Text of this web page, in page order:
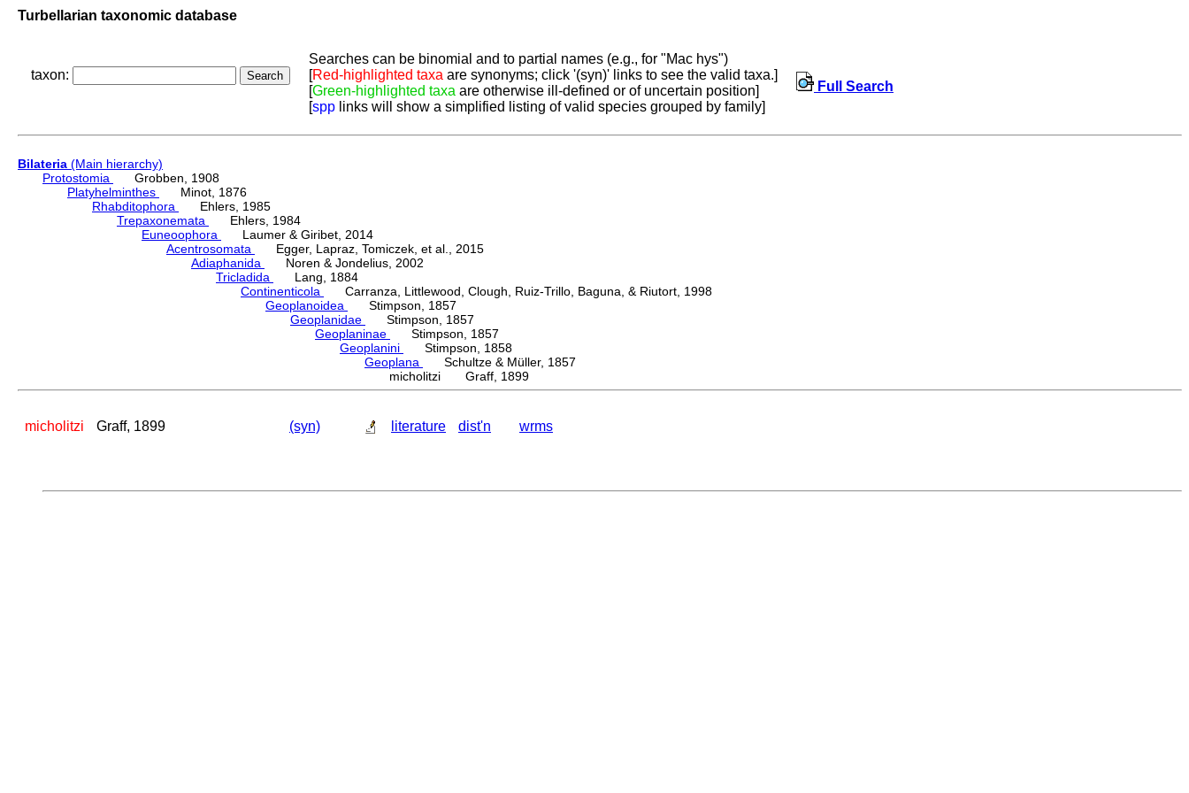
Turbellarian taxonomic database
taxon:
Searches can be binomial and to partial names (e.g., for "Mac hys")
[Red-highlighted taxa are synonyms; click '(syn)' links to see the valid taxa.]
[Green-highlighted taxa are otherwise ill-defined or of uncertain position]
[spp links will show a simplified listing of valid species grouped by family]
Full Search
Bilateria (Main hierarchy)
Protostomia
Grobben, 1908
Platyhelminthes
Minot, 1876
Rhabditophora
Ehlers, 1985
Trepaxonemata
Ehlers, 1984
Euneoophora
Laumer & Giribet, 2014
Acentrosomata
Egger, Lapraz, Tomiczek, et al., 2015
Adiaphanida
Noren & Jondelius, 2002
Tricladida
Lang, 1884
Continenticola
Carranza, Littlewood, Clough, Ruiz-Trillo, Baguna, & Riutort, 1998
Geoplanoidea
Stimpson, 1857
Geoplanidae
Stimpson, 1857
Geoplaninae
Stimpson, 1857
Geoplanini
Stimpson, 1858
Geoplana
Schultze & Müller, 1857
micholitzi Graff, 1899
micholitzi Graff, 1899 (syn) literature dist'n wrms